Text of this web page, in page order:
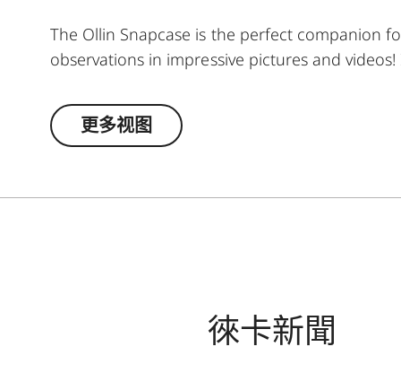
The Ollin Snapcase is the perfect companion
observations in impressive pictures and
separately). The permanently integrated
smartphone’s main camera – a patented, self-
更多视图
徠卡新聞